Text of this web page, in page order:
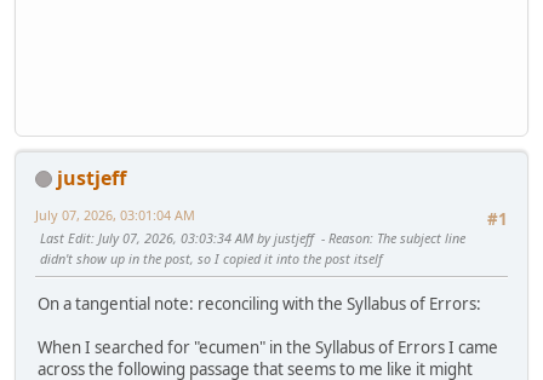
justjeff
#1
July 07, 2026, 03:01:04 AM
Last Edit: July 07, 2026, 03:03:34 AM by justjeff Reason: The subject line
didn't show up in the post, so I copied it into the post itself
On a tangential note: reconciling with the Syllabus of Errors:
When I searched for "ecumen" in the Syllabus of Errors I came
across the following passage that seems to me like it might